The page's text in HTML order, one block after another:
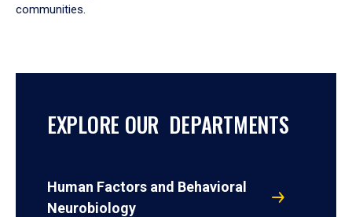
communities.
EXPLORE OUR DEPARTMENTS
Human Factors and Behavioral
Neurobiology